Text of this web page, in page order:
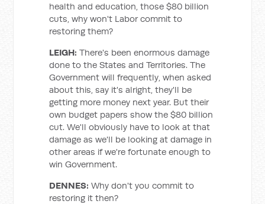
health and education, those $80 billion
cuts, why won't Labor commit to
restoring them?
LEIGH: There's been enormous damage
done to the States and Territories. The
Government will frequently, when asked
about this, say it's alright, they'll be
getting more money next year. But their
own budget papers show the $80 billion
cut. We'll obviously have to look at that
damage as we'll be looking at damage in
other areas if we're fortunate enough to
win Government.
DENNES: Why don't you commit to
restoring it then?